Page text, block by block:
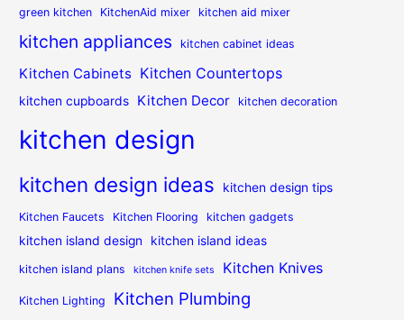
green kitchen KitchenAid mixer kitchen aid mixer
kitchen appliances kitchen cabinet ideas
Kitchen Cabinets Kitchen Countertops
kitchen cupboards Kitchen Decor kitchen decoration
kitchen design
kitchen design ideas kitchen design tips
Kitchen Faucets Kitchen Flooring kitchen gadgets
kitchen island design kitchen island ideas
kitchen island plans kitchen knife sets Kitchen Knives
Kitchen Lighting Kitchen Plumbing